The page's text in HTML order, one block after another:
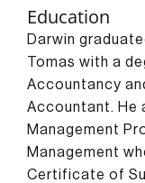
Education
Darwin
Tomas with a
Accountancy
Accountant. He
Management
Management
Certificate of